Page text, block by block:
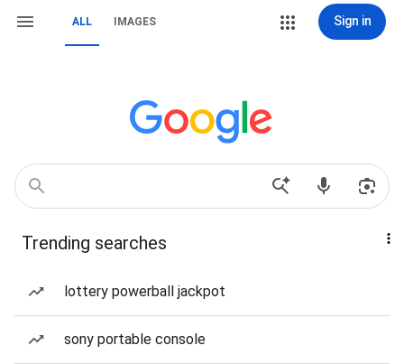
ALL IMAGES Sign in
Trending searches
lottery powerball jackpot
sony portable console